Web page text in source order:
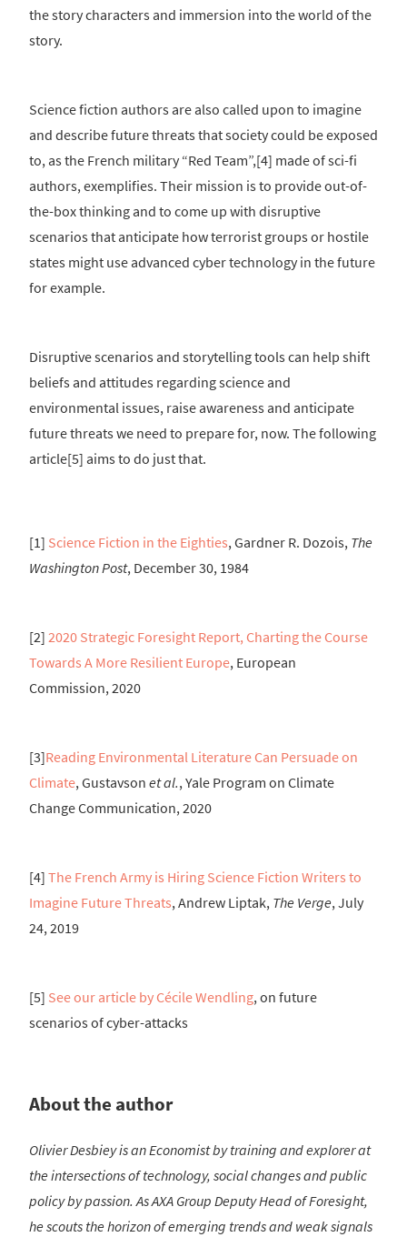
the story characters and immersion into the world of the
story.
Science fiction authors are also called upon to imagine
and describe future threats that society could be exposed
to, as the French military “Red Team”,[4] made of sci-fi
authors, exemplifies. Their mission is to provide out-of-
the-box thinking and to come up with disruptive
scenarios that anticipate how terrorist groups or hostile
states might use advanced cyber technology in the future
for example.
Disruptive scenarios and storytelling tools can help shift
beliefs and attitudes regarding science and
environmental issues, raise awareness and anticipate
future threats we need to prepare for, now. The following
article[5] aims to do just that.
[1] Science Fiction in the Eighties, Gardner R. Dozois, The
Washington Post, December 30, 1984
[2] 2020 Strategic Foresight Report, Charting the Course
Towards A More Resilient Europe, European
Commission, 2020
[3]Reading Environmental Literature Can Persuade on
Climate, Gustavson et al., Yale Program on Climate
Change Communication, 2020
[4] The French Army is Hiring Science Fiction Writers to
Imagine Future Threats, Andrew Liptak, The Verge, July
24, 2019
[5] See our article by Cécile Wendling, on future
scenarios of cyber-attacks
About the author
Olivier Desbiey is an Economist by training and explorer at
the intersections of technology, social changes and public
policy by passion. As AXA Group Deputy Head of Foresight,
he scouts the horizon of emerging trends and weak signals